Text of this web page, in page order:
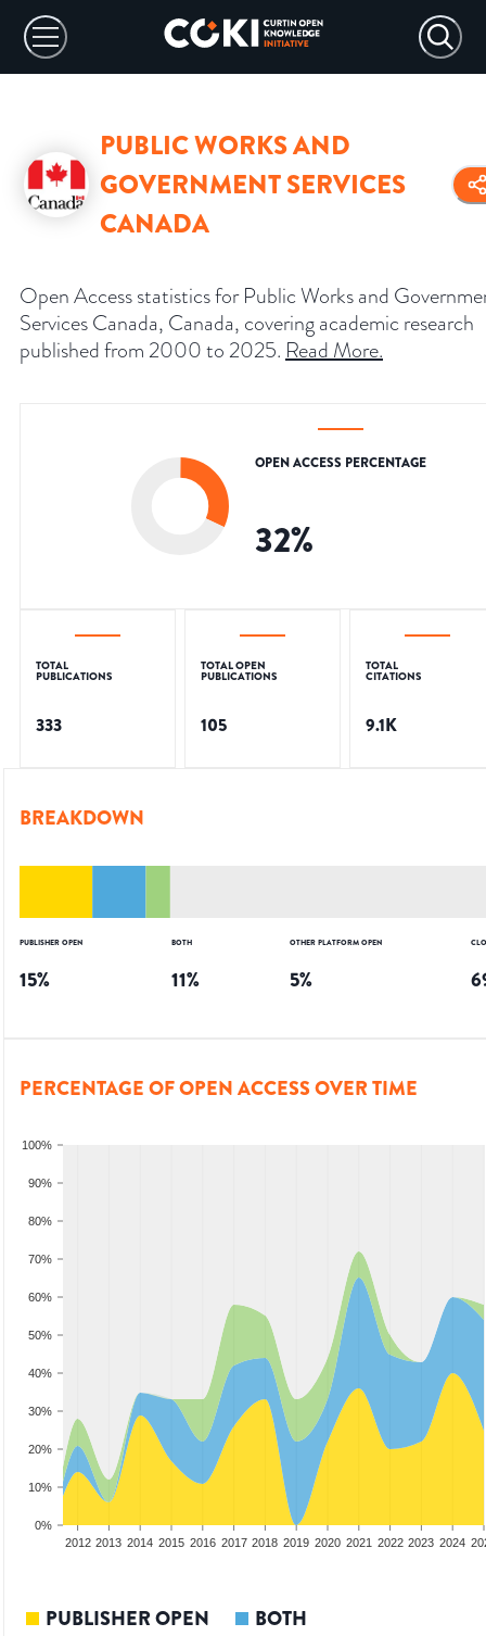
PUBLIC WORKS AND
GOVERNMENT SERVICES
CANADA
Open Access statistics for Public Works and
Services Canada, Canada, covering academic research
published from 2000 to 2025. Read More.
OPEN ACCESS PERCENTAGE
32%
TOTAL
PUBLICATIONS
333
TOTAL OPEN
PUBLICATIONS
105
TOTAL
CITATIONS
9.1K
BREAKDOWN
PUBLISHER OPEN
15%
BOTH
11%
OTHER PLATFORM OPEN
5%
PERCENTAGE OF OPEN ACCESS OVER TIME
0%
10%
20%
30%
40%
50%
60%
70%
80%
90%
100%
2012 2013 2014 2015 2016 2017 2018 2019 2020 2021 2022 2023 2024
PUBLISHER OPEN BOTH